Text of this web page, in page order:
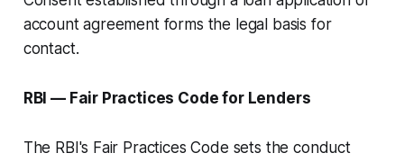
account agreement forms the legal basis for
contact.
RBI — Fair Practices Code for Lenders
The RBI's Fair Practices Code sets the conduct